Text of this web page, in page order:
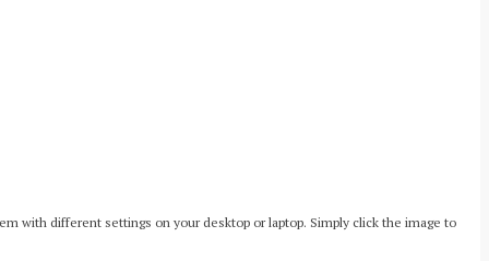
with different settings on your desktop or laptop. Simply click the image to